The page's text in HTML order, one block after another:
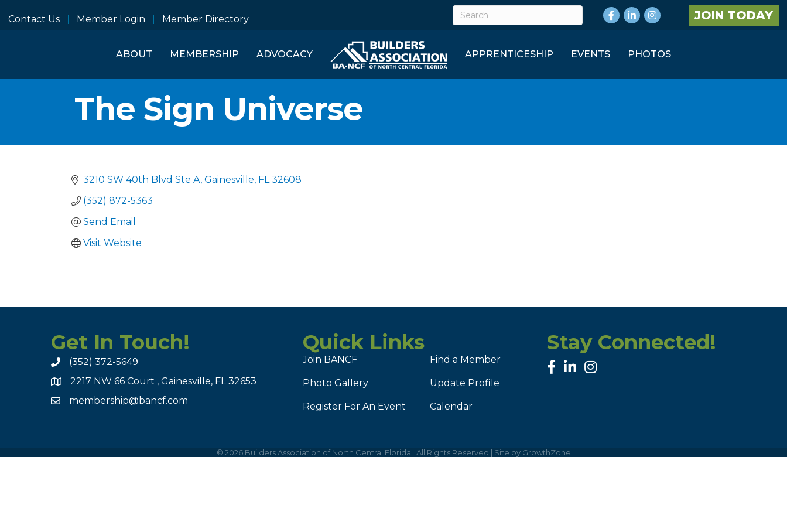
Contact Us Member Login Member Directory
Facebook
LinkedInInstagram JOIN TODAY
ABOUT MEMBERSHIP ADVOCACY APPRENTICESHIP EVENTS PHOTOS
The Sign Universe
3210 SW 40th Blvd Ste A Gainesville FL 32608
(352) 872-5363
Send Email
Visit Website
Get In Touch!
(352) 372-5649
2217 NW 66 Court , Gainesville, FL 32653
membership@bancf.com
Quick Links
Join BANCF
Photo Gallery
Register For An Event
Find a Member
Update Profile
Calendar
Stay Connected!
facebook
linked inInstagram
© 2026Builders Association of North Central Florida. All Rights Reserved | Site by GrowthZone